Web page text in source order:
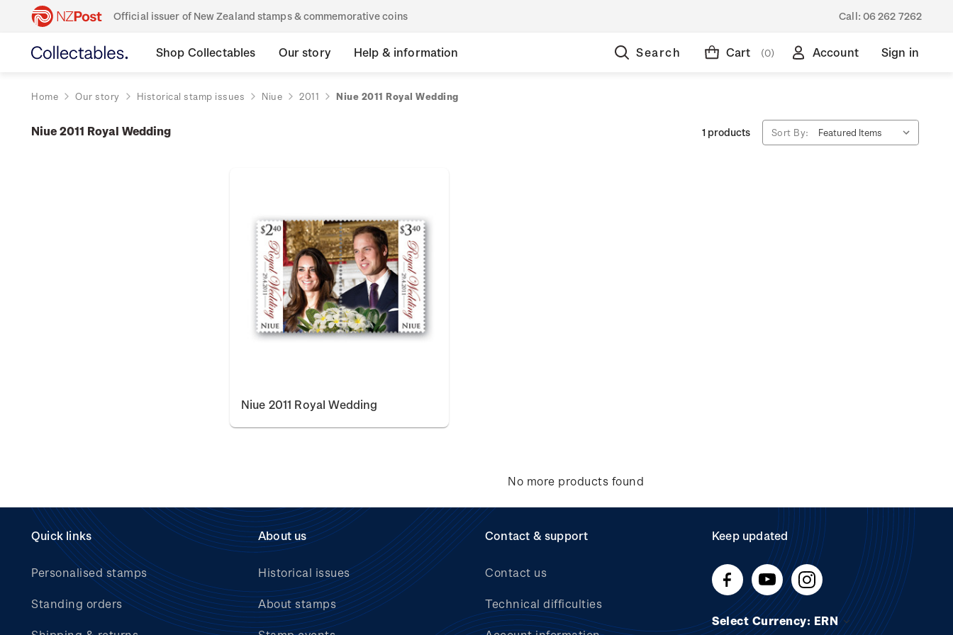
Official issuer of New Zealand stamps & commemorative coins Call: 06 262 7262
Shop Collectables Our story Help & information Search Cart (0) Account Sign in
Home Our story Historical stamp issues Niue 2011 Niue 2011 Royal Wedding
Niue 2011 Royal Wedding 1 products Sort By:
Niue 2011 Royal Wedding
No more products found
Quick links
Personalised stamps
Standing orders
About us
Historical issues
About stamps
Contact & support
Contact us
Technical difficulties
Keep updated
Select Currency: ERN